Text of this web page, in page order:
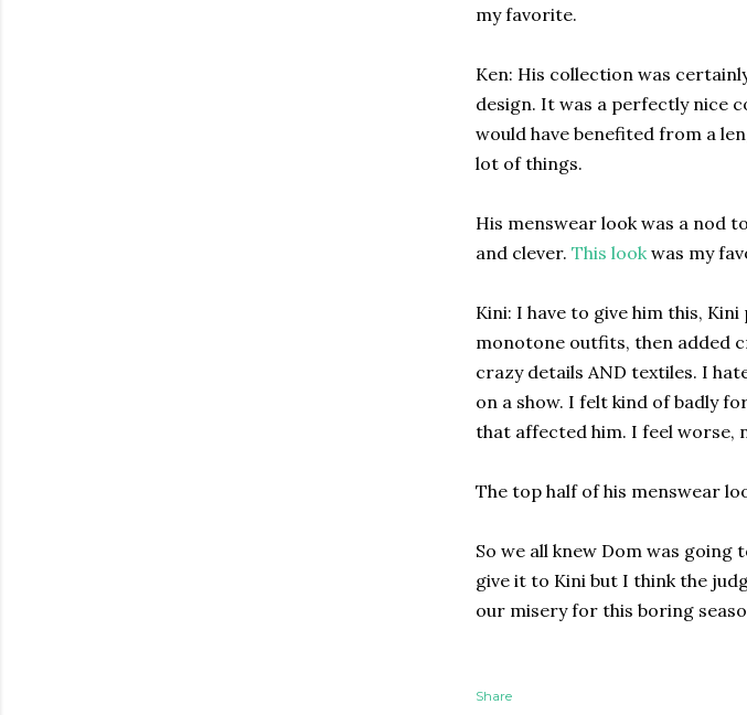
my favorite.
Ken: His collection was
design. It was a perfectly nice
would have benefited from a
lot of things.
His menswear look was a nod
and clever. This look was my
Kini: I have to give him this,
monotone outfits, then added
crazy details AND textiles. I
on a show. I felt kind of badly
that affected him. I feel worse,
The top half of his menswear
So we all knew Dom was
give it to Kini but I think the
our misery for this boring
Share